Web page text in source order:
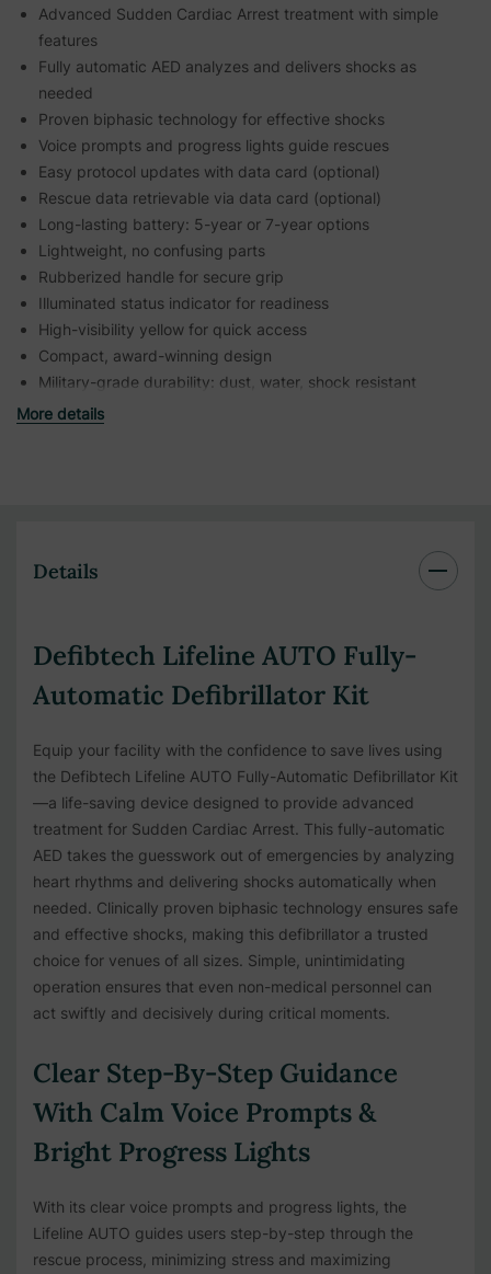
Advanced Sudden Cardiac Arrest treatment with simple
features
Fully automatic AED analyzes and delivers shocks as
needed
Proven biphasic technology for effective shocks
Voice prompts and progress lights guide rescues
Easy protocol updates with data card (optional)
Rescue data retrievable via data card (optional)
Long-lasting battery: 5-year or 7-year options
Lightweight, no confusing parts
Rubberized handle for secure grip
Illuminated status indicator for readiness
High-visibility yellow for quick access
Compact, award-winning design
Military-grade durability: dust, water, shock resistant
More details
Details
Defibtech Lifeline AUTO Fully-
Automatic Defibrillator Kit
Equip your facility with the confidence to save lives using
the Defibtech Lifeline AUTO Fully-Automatic Defibrillator Kit
—a life-saving device designed to provide advanced
treatment for Sudden Cardiac Arrest. This fully-automatic
AED takes the guesswork out of emergencies by analyzing
heart rhythms and delivering shocks automatically when
needed. Clinically proven biphasic technology ensures safe
and effective shocks, making this defibrillator a trusted
choice for venues of all sizes. Simple, unintimidating
operation ensures that even non-medical personnel can
act swiftly and decisively during critical moments.
Clear Step-By-Step Guidance
With Calm Voice Prompts &
Bright Progress Lights
With its clear voice prompts and progress lights, the
Lifeline AUTO guides users step-by-step through the
rescue process, minimizing stress and maximizing